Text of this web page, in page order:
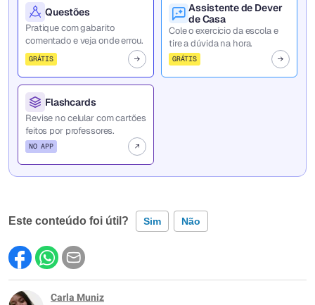
Questões
Pratique com gabarito
comentado e veja onde errou.
GRÁTIS
Assistente de Dever
de Casa
Cole o exercício da escola e
tire a dúvida na hora.
GRÁTIS
Flashcards
Revise no celular com cartões
feitos por professores.
NO APP
Este conteúdo foi útil? Sim Não
Este conteúdo contém informação incorreta
Este conteúdo não tem a informação que procuro
Carla Muniz